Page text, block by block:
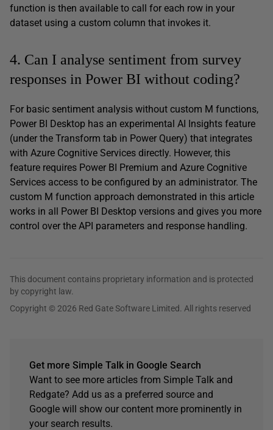
function is then available to call for each row in your
dataset using a custom column that invokes it.
4. Can I analyse sentiment from survey
responses in Power BI without coding?
For basic sentiment analysis without custom M functions,
Power BI Desktop has an experimental AI Insights feature
(under the Transform tab in Power Query) that integrates
with Azure Cognitive Services directly. However, this
feature requires Power BI Premium and Azure Cognitive
Services access to be configured by an administrator. The
custom M function approach demonstrated in this article
works in all Power BI Desktop versions and gives you more
control over the API parameters and response handling.
This document contains proprietary information and is protected
by copyright law.
Copyright © 2026 Red Gate Software Limited. All rights reserved
Get more Simple Talk in Google Search
Want to see more articles from Simple Talk and
Redgate? Add us as a preferred source and
Google will show our content more prominently in
your search results.